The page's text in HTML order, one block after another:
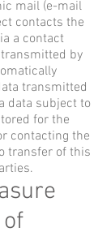
mail (e-mail
contacts the
a contact
by
transmitted
data subject to
for the
contacting the
transfer of this